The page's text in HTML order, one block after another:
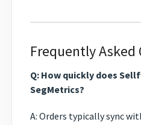
Frequently Asked
Q: How quickly does
SegMetrics?
A: Orders typically sync